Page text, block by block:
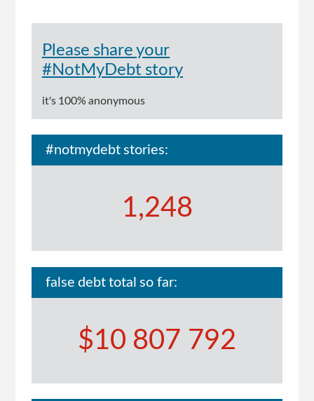
Please share your
#NotMyDebt story
it's 100% anonymous
#notmydebt stories:
1,248
false debt total so far:
$10 807 792